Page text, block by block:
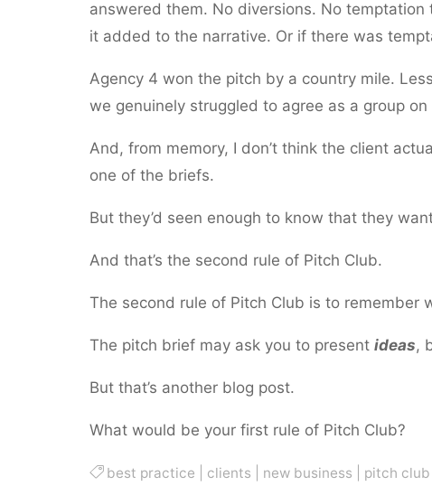
answered them. No diversions. No
it added to the narrative. Or if there was
Agency 4 won the pitch by a country mile.
we genuinely struggled to agree as a group
And, from memory, I don’t think the client
one of the briefs.
But they’d seen enough to know that they
And that’s the second rule of Pitch Club.
The second rule of Pitch Club is to remember
The pitch brief may ask you to present ideas,
But that’s another blog post.
What would be your first rule of Pitch Club?
best practice clients new business pitch club